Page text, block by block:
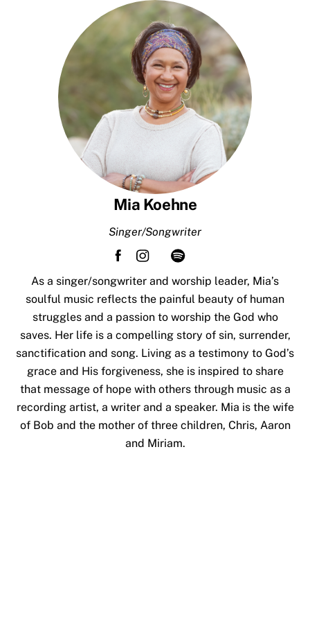
Mia Koehne
Singer/Songwriter
As a singer/songwriter and worship leader, Mia’s
soulful music reflects the painful beauty of human
struggles and a passion to worship the God who
saves. Her life is a compelling story of sin, surrender,
sanctification and song. Living as a testimony to God’s
grace and His forgiveness, she is inspired to share
that message of hope with others through music as a
recording artist, a writer and a speaker. Mia is the wife
of Bob and the mother of three children, Chris, Aaron
and Miriam.